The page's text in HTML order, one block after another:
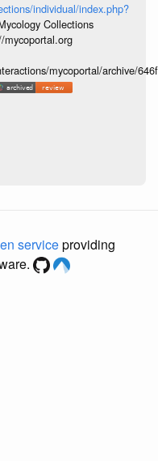
individual/index.php?
Collections
mycoportal/archive/
serviceproviding